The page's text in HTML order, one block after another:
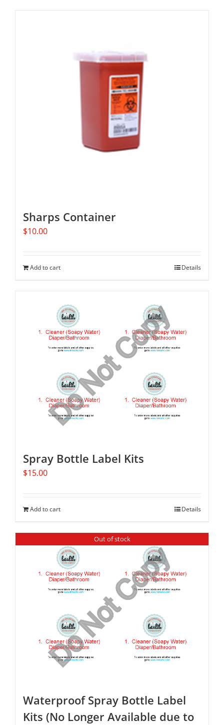
Sharps Container
$10.00
Add to cart Details
Spray Bottle Label Kits
$15.00
Add to cart Details
Out of stock
Waterproof Spray Bottle Label
Kits (No Longer Available due to